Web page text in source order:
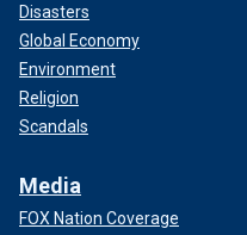
Disasters
Global Economy
Environment
Religion
Scandals
Media
FOX Nation Coverage